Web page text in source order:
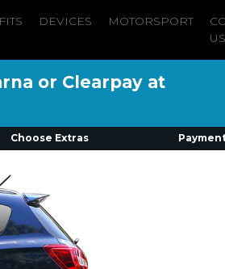
DEVICES MOTORSPORT
US
or Clearpay at
Choose Extras